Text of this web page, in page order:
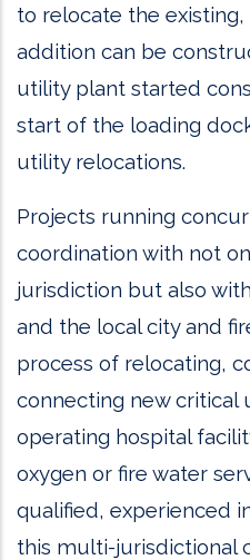
to relocate the
addition can be
utility plant started
start of the loading
utility relocations.
Projects running
coordination with not
jurisdiction but also
and the local city and
process of relocating,
connecting new critical
operating hospital
oxygen or fire water
qualified, experienced
this multi-jurisdictional